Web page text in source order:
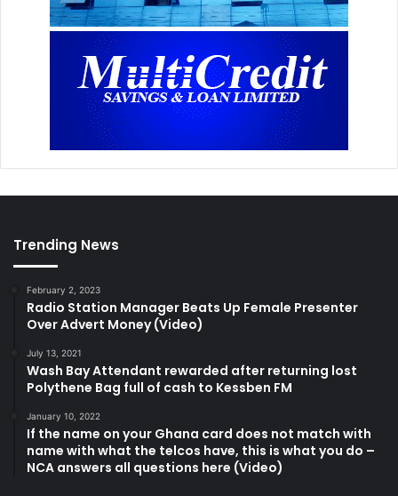
Trending News
February 2, 2023
Radio Station Manager Beats Up Female Presenter
Over Advert Money (Video)
July 13, 2021
Wash Bay Attendant rewarded after returning lost
Polythene Bag full of cash to Kessben FM
January 10, 2022
If the name on your Ghana card does not match with
name with what the telcos have, this is what you do –
NCA answers all questions here (Video)